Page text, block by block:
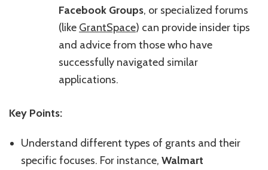
Facebook Groups, or specialized forums
(like GrantSpace) can provide insider tips
and advice from those who have
successfully navigated similar
applications.
Key Points:
Understand different types of grants and their
specific focuses. For instance, Walmart